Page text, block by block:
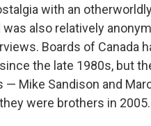
with an
was also relatively
Boards of Canada
the late 1980s, but
— Mike Sandison and
they were brothers in 2005.